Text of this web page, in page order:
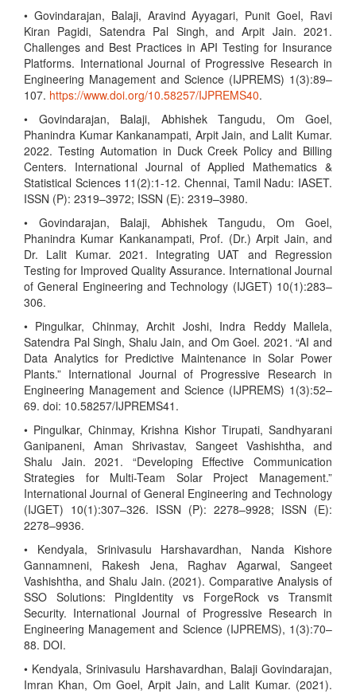
• Govindarajan, Balaji, Aravind Ayyagari, Punit Goel, Ravi
Kiran Pagidi, Satendra Pal Singh, and Arpit Jain. 2021.
Challenges and Best Practices in API Testing for Insurance
Platforms. International Journal of Progressive Research in
Engineering Management and Science (IJPREMS) 1(3):89–
107. https://www.doi.org/10.58257/IJPREMS40.
• Govindarajan, Balaji, Abhishek Tangudu, Om Goel,
Phanindra Kumar Kankanampati, Arpit Jain, and Lalit Kumar.
2022. Testing Automation in Duck Creek Policy and Billing
Centers. International Journal of Applied Mathematics &
Statistical Sciences 11(2):1-12. Chennai, Tamil Nadu: IASET.
ISSN (P): 2319–3972; ISSN (E): 2319–3980.
• Govindarajan, Balaji, Abhishek Tangudu, Om Goel,
Phanindra Kumar Kankanampati, Prof. (Dr.) Arpit Jain, and
Dr. Lalit Kumar. 2021. Integrating UAT and Regression
Testing for Improved Quality Assurance. International Journal
of General Engineering and Technology (IJGET) 10(1):283–
306.
• Pingulkar, Chinmay, Archit Joshi, Indra Reddy Mallela,
Satendra Pal Singh, Shalu Jain, and Om Goel. 2021. “AI and
Data Analytics for Predictive Maintenance in Solar Power
Plants.” International Journal of Progressive Research in
Engineering Management and Science (IJPREMS) 1(3):52–
69. doi: 10.58257/IJPREMS41.
• Pingulkar, Chinmay, Krishna Kishor Tirupati, Sandhyarani
Ganipaneni, Aman Shrivastav, Sangeet Vashishtha, and
Shalu Jain. 2021. “Developing Effective Communication
Strategies for Multi-Team Solar Project Management.”
International Journal of General Engineering and Technology
(IJGET) 10(1):307–326. ISSN (P): 2278–9928; ISSN (E):
2278–9936.
• Kendyala, Srinivasulu Harshavardhan, Nanda Kishore
Gannamneni, Rakesh Jena, Raghav Agarwal, Sangeet
Vashishtha, and Shalu Jain. (2021). Comparative Analysis of
SSO Solutions: PingIdentity vs ForgeRock vs Transmit
Security. International Journal of Progressive Research in
Engineering Management and Science (IJPREMS), 1(3):70–
88. DOI.
• Kendyala, Srinivasulu Harshavardhan, Balaji Govindarajan,
Imran Khan, Om Goel, Arpit Jain, and Lalit Kumar. (2021).